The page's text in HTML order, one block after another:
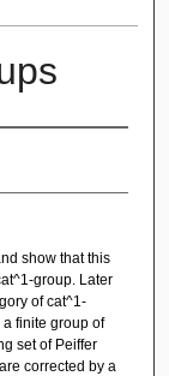
show that this
group. Later
of cat^1-
finite group of
set of Peiffer
corrected by a